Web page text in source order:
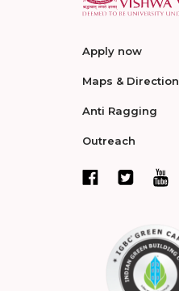
Apply now
Maps & Direction
Anti Ragging
Outreach